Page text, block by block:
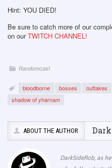
Hint: YOU DIED!
Be sure to catch more of our
on ourTWITCH CHANNEL!
Randomcast
bloodborne bosses outtakes
shadow of yharnam
ABOUT THE AUTHOR
DarkSideRob, as